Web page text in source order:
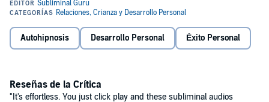
I can easily overcome my nail-biting habit
I can avoid biting my nails
I let my nails grow naturally
I keep my nails away from my mouth
Autohipnosis Desarrollo Personal Éxito Personal
Reseñas de la Crítica
"It's effortless. You just click play and these subliminal audios